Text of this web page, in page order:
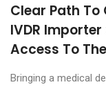
Clear Path To
IVDR
Access To
Bringing a medical